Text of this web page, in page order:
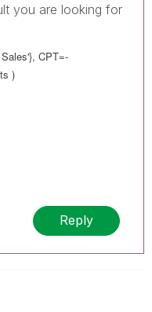
you are looking for
CPT=-
)
Reply